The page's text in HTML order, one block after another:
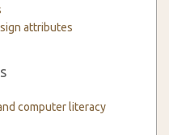
attributes
computer literacy